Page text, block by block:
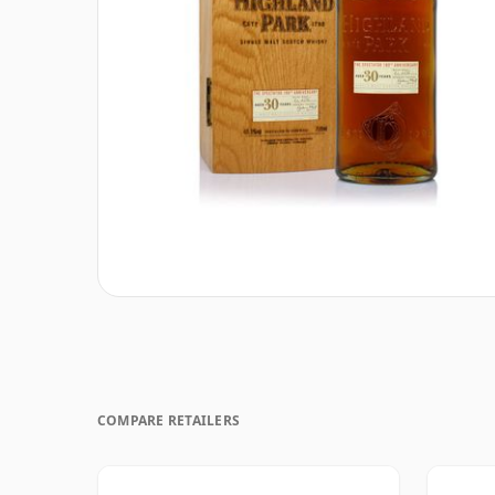
COMPARE RETAILERS